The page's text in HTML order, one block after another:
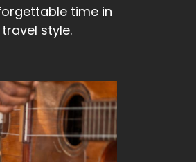
time in
style.